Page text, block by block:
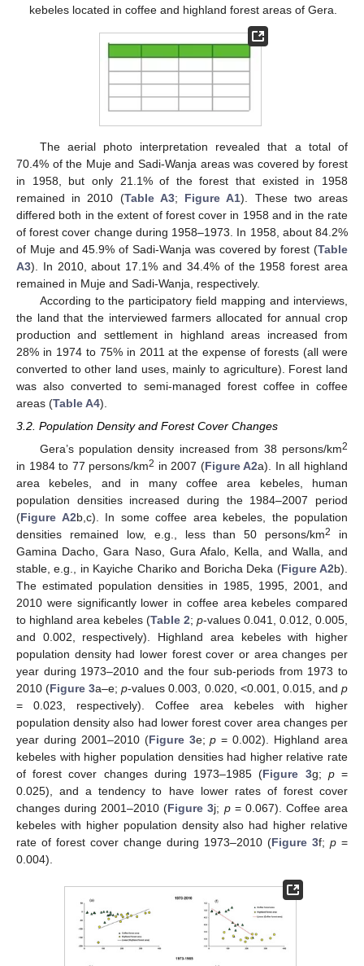
kebeles located in coffee and highland forest areas of Gera.
The aerial photo interpretation revealed that a total of
70.4% of the Muje and Sadi-Wanja areas was covered by forest
in 1958, but only 21.1% of the forest that existed in 1958
remained in 2010 (Table A3; Figure A1). These two areas
differed both in the extent of forest cover in 1958 and in the rate
of forest cover change during 1958–1973. In 1958, about 84.2%
of Muje and 45.9% of Sadi-Wanja was covered by forest (Table
A3). In 2010, about 17.1% and 34.4% of the 1958 forest area
remained in Muje and Sadi-Wanja, respectively.
According to the participatory field mapping and interviews,
the land that the interviewed farmers allocated for annual crop
production and settlement in highland areas increased from
28% in 1974 to 75% in 2011 at the expense of forests (all were
converted to other land uses, mainly to agriculture). Forest land
was also converted to semi-managed forest coffee in coffee
areas (Table A4).
3.2. Population Density and Forest Cover Changes
Gera’s population density increased from 38 persons/km2
in 1984 to 77 persons/km2 in 2007 (Figure A2a). In all highland
area kebeles, and in many coffee area kebeles, human
population densities increased during the 1984–2007 period
(Figure A2b,c). In some coffee area kebeles, the population
densities remained low, e.g., less than 50 persons/km2
in
Gamina Dacho, Gara Naso, Gura Afalo, Kella, and Walla, and
stable, e.g., in Kayiche Chariko and Boricha Deka (Figure A2b).
The estimated population densities in 1985, 1995, 2001, and
2010 were significantly lower in coffee area kebeles compared
to highland area kebeles (Table 2; p-values 0.041, 0.012, 0.005,
and 0.002, respectively). Highland area kebeles with higher
population density had lower forest cover or area changes per
year during 1973–2010 and the four sub-periods from 1973 to
2010 (Figure 3a–e;p-values 0.003, 0.020, <0.001, 0.015, andp
= 0.023, respectively). Coffee area kebeles with higher
population density also had lower forest cover area changes per
year during 2001–2010 (Figure 3e;p = 0.002). Highland area
kebeles with higher population densities had higher relative rate
of forest cover changes during 1973–1985 (Figure 3g; p=
0.025), and a tendency to have lower rates of forest cover
changes during 2001–2010 (Figure 3j; p= 0.067). Coffee area
kebeles with higher population density also had higher relative
rate of forest cover change during 1973–2010 (Figure 3f; p =
0.004).